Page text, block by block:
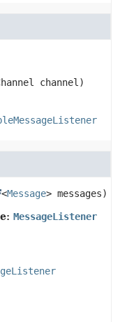
channel)
<Message> messages)
MessageListener